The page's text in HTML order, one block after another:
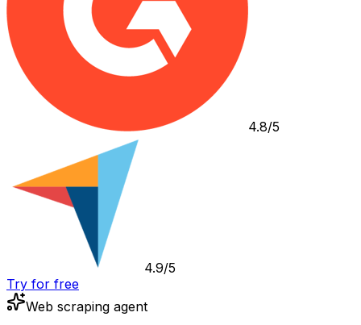
4.8/5
4.9/5
Try for free
Web scraping agent